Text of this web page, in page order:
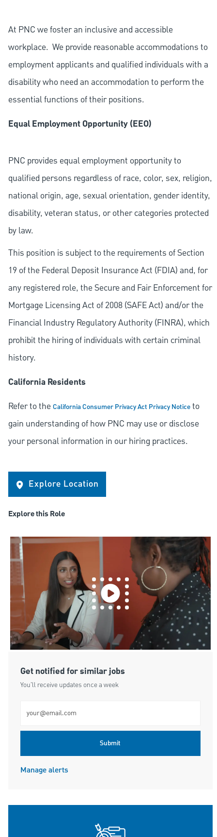
At PNC we foster an inclusive and accessible
workplace. We provide reasonable accommodations to
employment applicants and qualified individuals with a
disability who need an accommodation to perform the
essential functions of their positions.
Equal Employment Opportunity (EEO)
PNC provides equal employment opportunity to
qualified persons regardless of race, color, sex, religion,
national origin, age, sexual orientation, gender identity,
disability, veteran status, or other categories protected
by law.
This position is subject to the requirements of Section
19 of the Federal Deposit Insurance Act (FDIA) and, for
any registered role, the Secure and Fair Enforcement for
Mortgage Licensing Act of 2008 (SAFE Act) and/or the
Financial Industry Regulatory Authority (FINRA), which
prohibit the hiring of individuals with certain criminal
history.
California Residents
Refer to theCalifornia Consumer Privacy Act Privacy Noticeto
gain understanding of how PNC may use or disclose
your personal information in our hiring practices.
Explore Location
Explore this Role
Get notified for similar jobs
You'll receive updates once a week
Submit
Manage alerts